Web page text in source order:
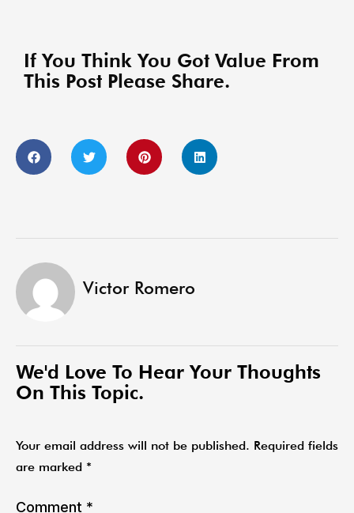
If You Think You Got Value From
This Post Please Share.
Victor Romero
We'd Love To Hear Your Thoughts
On This Topic.
Your email address will not be published. Required fields
are marked *
Comment *